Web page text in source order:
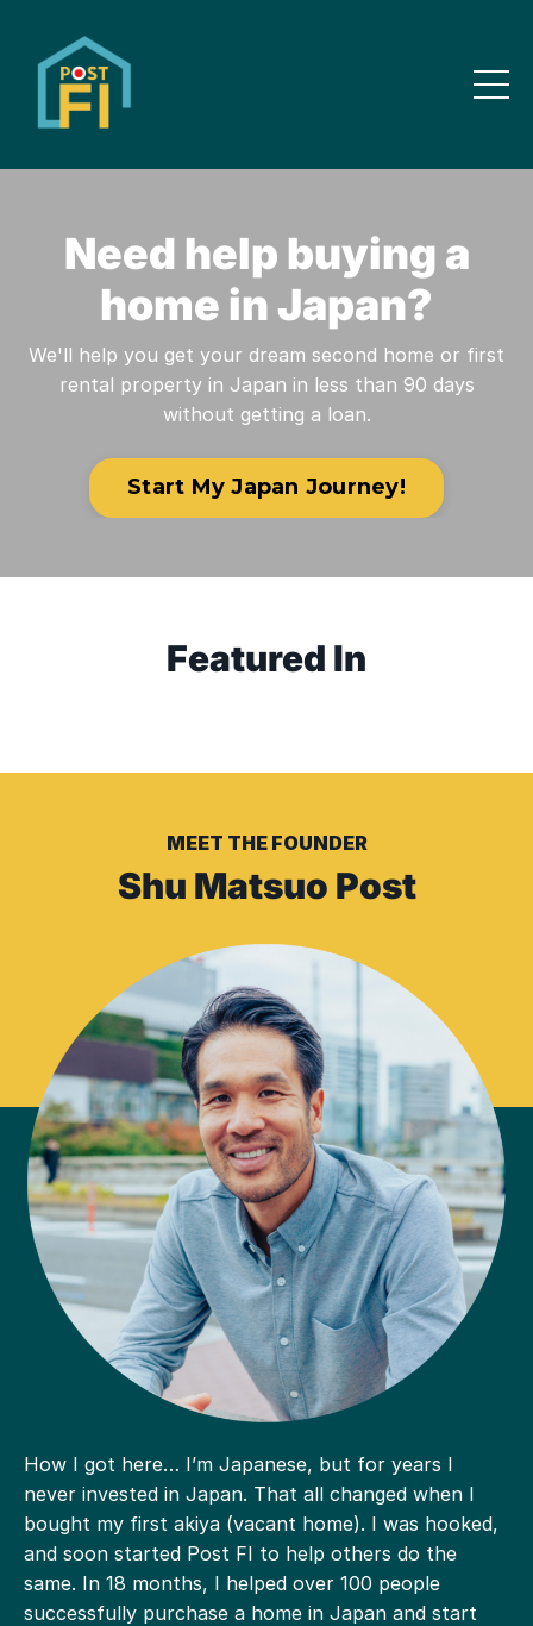
Need help buying a
home in Japan?
We'll help you get your dream second home or first
rental property in Japan in less than 90 days
without getting a loan.
Start My Japan Journey!
Featured In
MEET THE FOUNDER
Shu Matsuo Post
How I got here… I’m Japanese, but for years I
never invested in Japan. That all changed when I
bought my first akiya (vacant home). I was hooked,
and soon started Post FI to help others do the
same. In 18 months, I helped over 100 people
successfully purchase a home in Japan and start